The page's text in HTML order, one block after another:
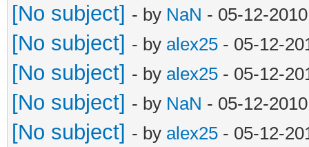
[No subject] - by NaN - 05-12-
[No subject] - by alex25 - 05-12-
[No subject] - by alex25 - 05-12-
[No subject] - by NaN - 05-12-
[No subject] - by alex25 - 05-12-